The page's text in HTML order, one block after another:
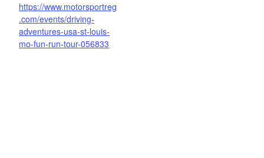
https://www.motorsportreg
.com/events/driving-
adventures-usa-st-louis-
mo-fun-run-tour-056833